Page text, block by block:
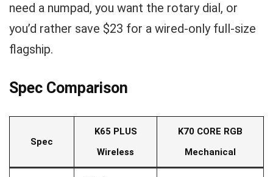
need a numpad, you want the rotary dial, or
you’d rather save $23 for a wired-only full-size
flagship.
Spec Comparison
Spec
K65 PLUS
Wireless
K70 CORE RGB
Mechanical